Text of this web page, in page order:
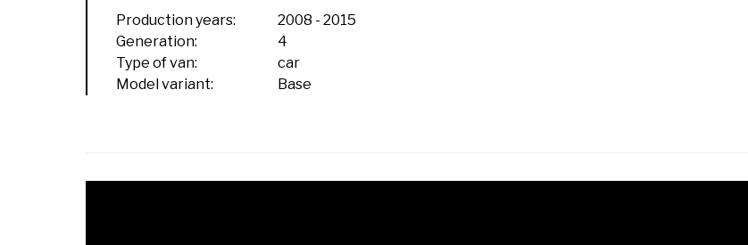
Production years: 2008 - 2015
Generation:
4
Type of van:
car
Model variant:
Base